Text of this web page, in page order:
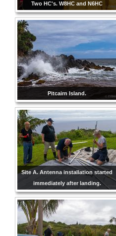
Two HC's. W8HC and N6HC
Pitcairn Island.
Site A. Antenna installation started
immediately after landing.